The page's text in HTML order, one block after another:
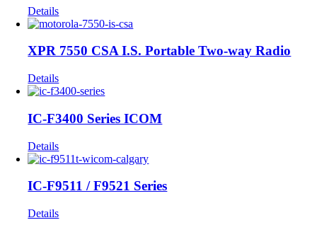
Details
XPR 7550 CSA I.S. Portable Two-way Radio
Details
IC-F3400 Series ICOM
Details
IC-F9511 / F9521 Series
Details